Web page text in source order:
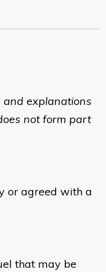
and explanations
not form part
or agreed with a
that may be